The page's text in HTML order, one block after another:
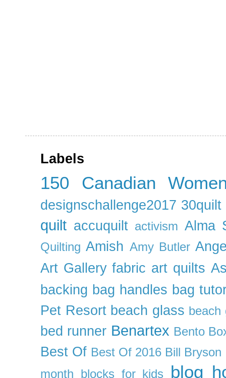
Labels
150 Canadian
designschallenge2017 30quilt
quilt accuquilt activism Alma
Quilting Amish Amy Butler
Art Gallery fabric art quilts
backing bag handles bag
Pet Resort beach glass beach
bed runner Benartex Bento
Best Of Best Of 2016 Bill Bryson
month blocks for kids blog